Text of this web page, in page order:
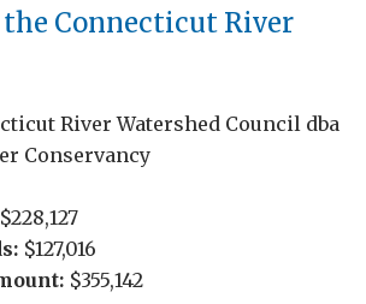
Connecticut River
River Watershed Council dba
Conservancy
$228,127
$127,016
$355,142